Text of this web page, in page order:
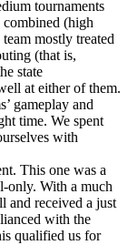
tournaments
combined (high
mostly treated
(that is,
state
at either of them.
gameplay and
time. We spent
with
This one was a
only. With a much
and received a just
with the
qualified us for